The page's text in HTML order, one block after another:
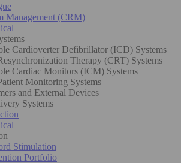
Management (CRM)
Cardioverter Defibrillator (ICD) Systems
Therapy (CRT) Systems
Cardiac Monitors (ICM) Systems
Monitoring Systems
and External Devices
Systems
Stimulation
Portfolio